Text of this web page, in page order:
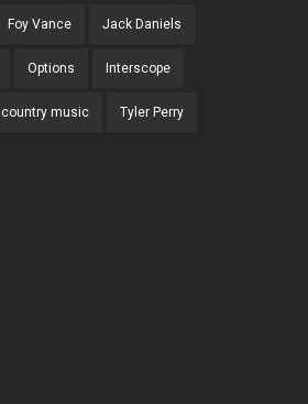
Foy Vance Jack Daniels
Options Interscope
country music Tyler Perry